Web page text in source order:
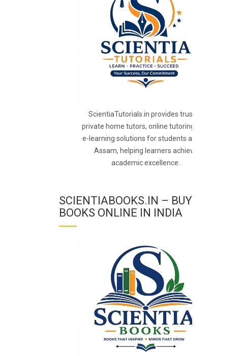
ScientiaTutorials.in provides trusted
private home tutors, online tutoring, and
e-learning solutions for students across
Assam, helping learners achieve
academic excellence.
SCIENTIABOOKS.IN – BUY
BOOKS ONLINE IN INDIA